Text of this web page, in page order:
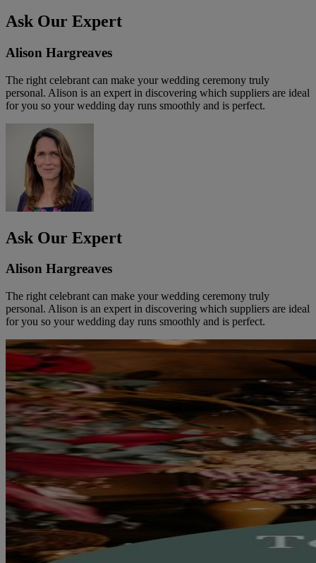
Ask Our Expert
Alison Hargreaves
The right celebrant can make your wedding ceremony truly
personal. Alison is an expert in discovering which suppliers are ideal
for you so your wedding day runs smoothly and is perfect.
Ask Our Expert
Alison Hargreaves
The right celebrant can make your wedding ceremony truly
personal. Alison is an expert in discovering which suppliers are ideal
for you so your wedding day runs smoothly and is perfect.